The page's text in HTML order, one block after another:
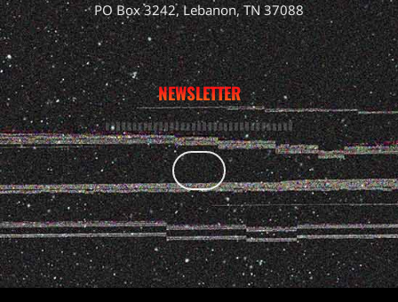
PO Box 3242, Lebanon, TN 37088
NEWSLETTER